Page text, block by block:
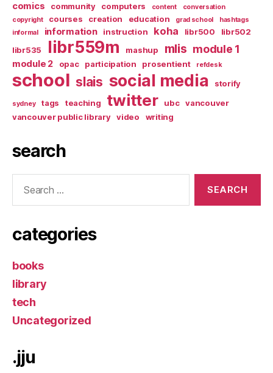
comics
community computers content
conversation
copyright
courses creation education grad school
hashtags
informal
information instruction koha libr500
libr502
libr535
libr559m mashup mlis module 1
module 2 opac participation prosentient refdesk
school slais social media storify
sydney tags teaching twitter ubc
vancouver
vancouver public library
video writing
search
categories
books
library
tech
Uncategorized
.jju